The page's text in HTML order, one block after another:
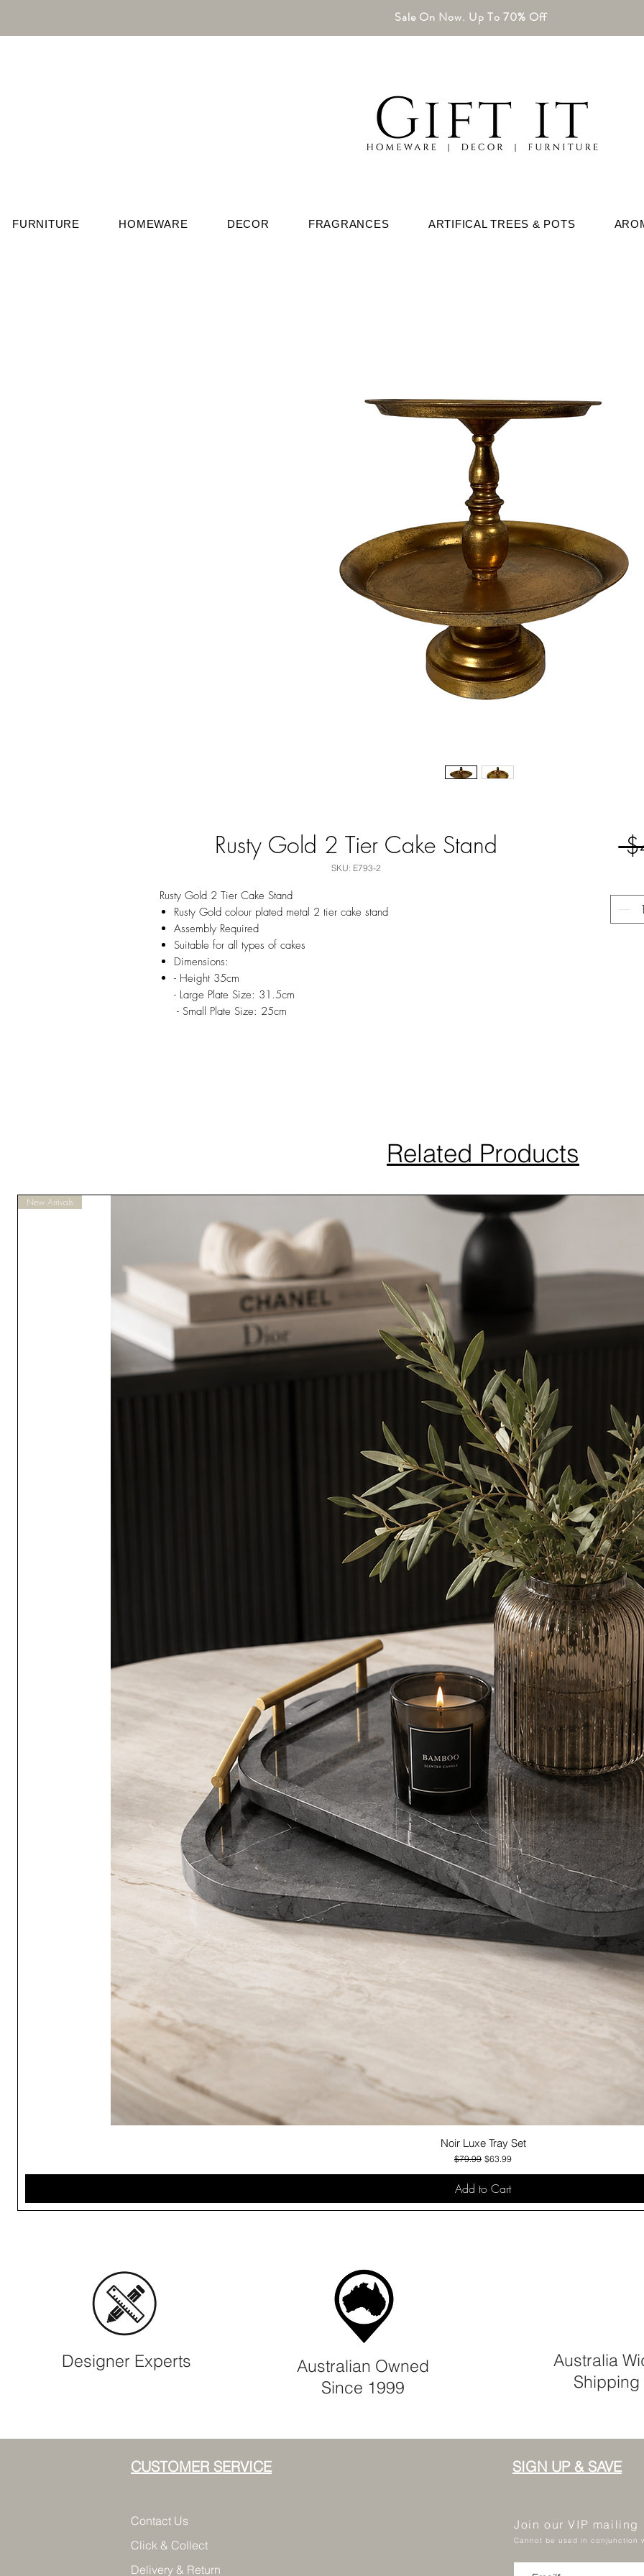
Sale On Now. Up To 70% Off
FURNITURE HOMEWARE DECOR FRAGRANCES ARTIFICAL TREES & POTS
Rusty Gold 2 Tier Cake Stand
SKU: E793-2
Rusty Gold 2 Tier Cake Stand
Rusty Gold colour plated metal 2 tier cake stand
Assembly Required
Suitable for all types of cakes
Dimensions:
- Height 35cm
- Large Plate Size: 31.5cm
- Small Plate Size: 25cm
Related Products
Quick View
New Arrivals
Noir Luxe Tray Set
Regular Price
$79.99 Sale Price
$63.99
Add to Cart
Designer Experts
Australian Owned
Since 1999
Australia
Shipping
CUSTOMER SERVICE
Contact Us
Click & Collect
Delivery & Return
SIGN UP & SAVE
Join our VIP
Cannot be used in conjunction